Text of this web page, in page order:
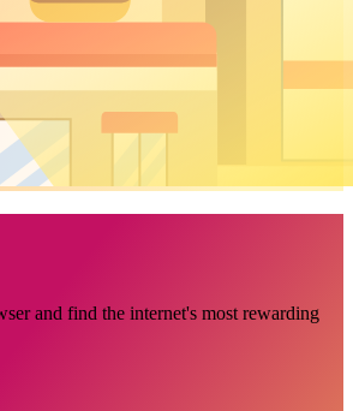
and find the internet's most rewarding